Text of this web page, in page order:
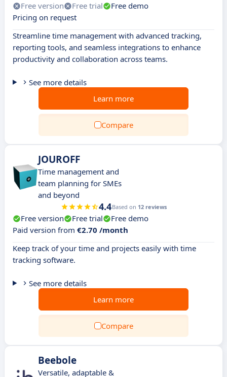
Free version Free trial
Free demo
Pricing on request
Streamline time management with advanced tracking,
reporting tools, and seamless integrations to enhance
productivity and collaboration across teams.
See more details
Learn more
Compare
JOUROFF
Time management and
team planning for SMEs
and beyond
4.4Based on 12 reviews
Free version Free trial
Free demo
Paid version from €2.70 /month
Keep track of your time and projects easily with time
tracking software.
See more details
Learn more
Compare
Beebole
Versatile, adaptable &